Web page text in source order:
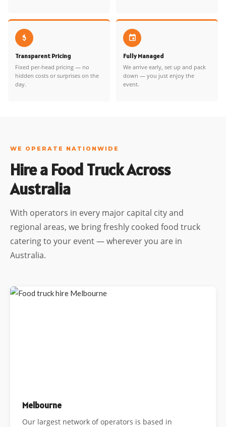
Transparent Pricing
Fixed per-head pricing — no
hidden costs or surprises on the
day.
Fully Managed
We arrive early, set up and pack
down — you just enjoy the
event.
WE OPERATE NATIONWIDE
Hire a Food Truck Across
Australia
With operators in every major capital city and
regional areas, we bring freshly cooked food truck
catering to your event — wherever you are in
Australia.
Melbourne
Our largest network of operators is based in